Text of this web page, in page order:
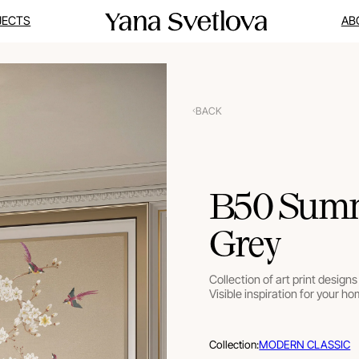
BACK
B50
Grey
Collection of art print
Visible inspiration for your
Collection:MODERN CLASSIC